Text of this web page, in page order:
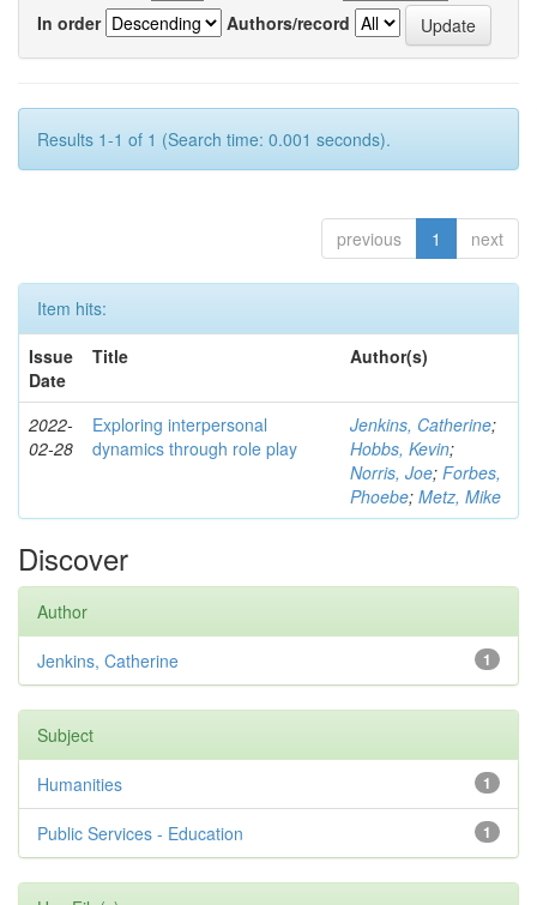
In order
Authors/record
Results 1-1 of 1 (Search time: 0.001 seconds).
previous 1 next
Item hits:
Issue
Date
Title Author(s)
2022-
02-28
Exploring interpersonal
dynamics through role play
Jenkins, Catherine;
Hobbs, Kevin;
Norris, Joe; Forbes,
Phoebe; Metz, Mike
Discover
Author
1
Jenkins, Catherine
Subject
1
Humanities
1
Public Services - Education